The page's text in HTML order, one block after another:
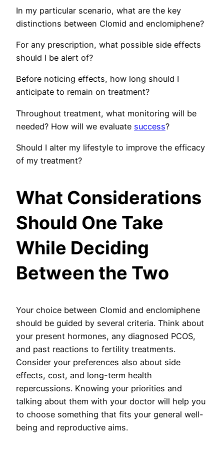
In my particular scenario, what are the key
distinctions between Clomid and enclomiphene?
For any prescription, what possible side effects
should I be alert of?
Before noticing effects, how long should I
anticipate to remain on treatment?
Throughout treatment, what monitoring will be
needed? How will we evaluate success?
Should I alter my lifestyle to improve the efficacy
of my treatment?
What Considerations
Should One Take
While Deciding
Between the Two
Your choice between Clomid and enclomiphene
should be guided by several criteria. Think about
your present hormones, any diagnosed PCOS,
and past reactions to fertility treatments.
Consider your preferences also about side
effects, cost, and long-term health
repercussions. Knowing your priorities and
talking about them with your doctor will help you
to choose something that fits your general well-
being and reproductive aims.